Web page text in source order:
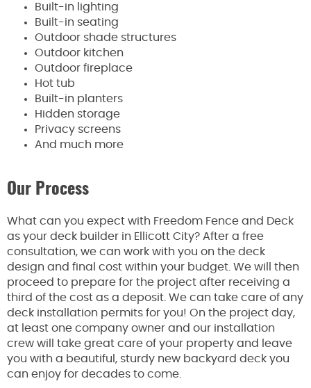
Built-in lighting
Built-in seating
Outdoor shade structures
Outdoor kitchen
Outdoor fireplace
Hot tub
Built-in planters
Hidden storage
Privacy screens
And much more
Our Process
What can you expect with Freedom Fence and Deck
as your deck builder in Ellicott City? After a free
consultation, we can work with you on the deck
design and final cost within your budget. We will then
proceed to prepare for the project after receiving a
third of the cost as a deposit. We can take care of any
deck installation permits for you! On the project day,
at least one company owner and our installation
crew will take great care of your property and leave
you with a beautiful, sturdy new backyard deck you
can enjoy for decades to come.